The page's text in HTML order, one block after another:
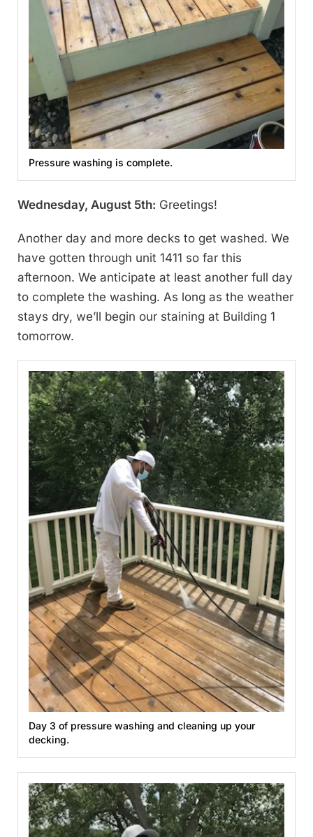
Pressure washing is complete.
Wednesday, August 5th: Greetings!
Another day and more decks to get washed. We
have gotten through unit 1411 so far this
afternoon. We anticipate at least another full day
to complete the washing. As long as the weather
stays dry, we’ll begin our staining at Building 1
tomorrow.
Day 3 of pressure washing and cleaning up your
decking.